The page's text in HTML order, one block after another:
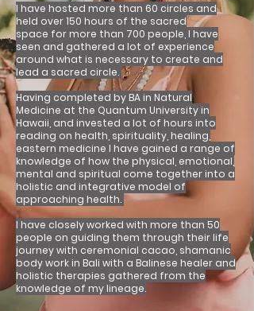
I have hosted more than 60 circles and
held over 150 hours of the sacred
space for more than 700 people, I have
seen and gathered a lot of experience
around what is necessary to create and
lead a sacred circle.
Having completed by BA in Natural
Medicine at the Quantum University in
Hawaii, and invested a lot of hours into
reading on health, spirituality, healing,
eastern medicine I have gained a range of
knowledge of how the physical, emotional,
mental and spiritual come together into a
holistic and integrative model of
approaching health.
I have closely worked with more than 50
people on guiding them through their life
journey with ceremonial cacao, shamanic
body work in Bali with a Balinese healer and
holistic therapies gathered from the
knowledge of my lineage.